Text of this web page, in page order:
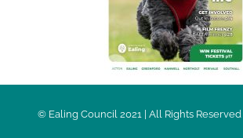
© Ealing Council 2021 | All Rights Reserved |